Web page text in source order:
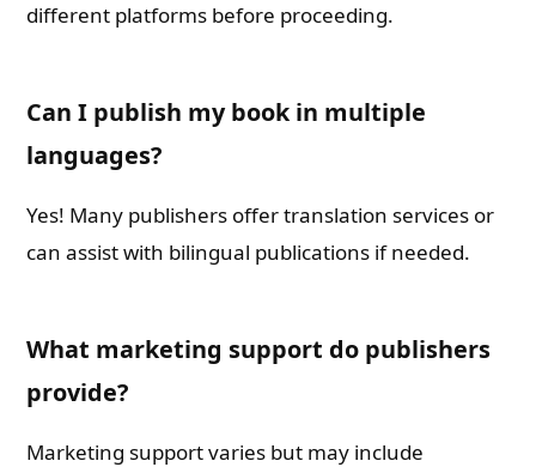
different platforms before proceeding.
Can I publish my book in multiple
languages?
Yes! Many publishers offer translation services or
can assist with bilingual publications if needed.
What marketing support do publishers
provide?
Marketing support varies but may include